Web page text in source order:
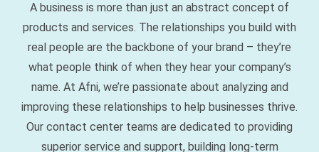
real people are the backbone of your brand – they’re
what people think of when they hear your company’s
name. At Afni, we’re passionate about analyzing and
improving these relationships to help businesses thrive.
Our contact center teams are dedicated to providing
superior service and support, building long-term
relationships that benefit your business and your